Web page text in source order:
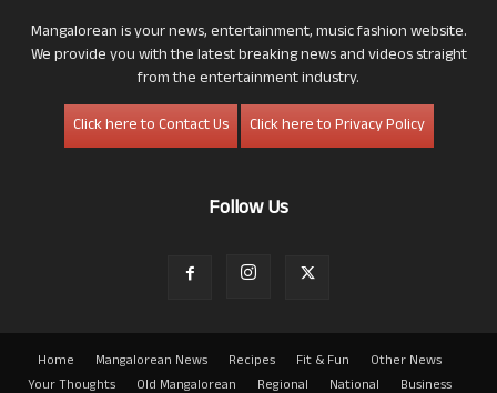
Mangalorean is your news, entertainment, music fashion website.
We provide you with the latest breaking news and videos straight
from the entertainment industry.
Click here to Contact Us
Click here to Privacy Policy
Follow Us
Home Mangalorean News Recipes Fit & Fun
Other News
Your Thoughts
Old Mangalorean Regional National Business